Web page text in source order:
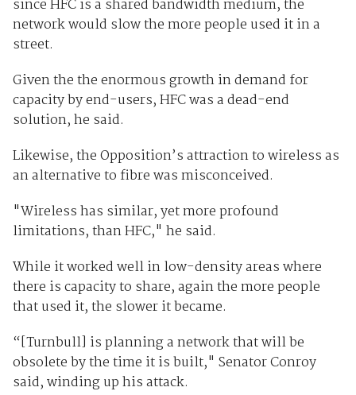
since HFC is a shared bandwidth medium, the
network would slow the more people used it in a
street.
Given the the enormous growth in demand for
capacity by end-users, HFC was a dead-end
solution, he said.
Likewise, the Opposition’s attraction to wireless as
an alternative to fibre was misconceived.
"Wireless has similar, yet more profound
limitations, than HFC," he said.
While it worked well in low-density areas where
there is capacity to share, again the more people
that used it, the slower it became.
“[Turnbull] is planning a network that will be
obsolete by the time it is built," Senator Conroy
said, winding up his attack.